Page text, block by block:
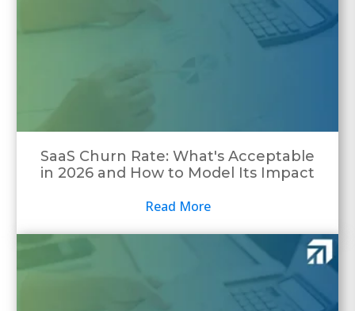
SaaS Churn Rate: What's Acceptable
in 2026 and How to Model Its Impact
Read More